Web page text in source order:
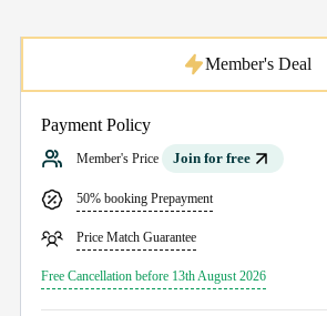
Payment Policy
Member's Price Join for free
50% booking Prepayment
Price Match Guarantee
Free Cancellation before 13th August 2026
Member's Deal